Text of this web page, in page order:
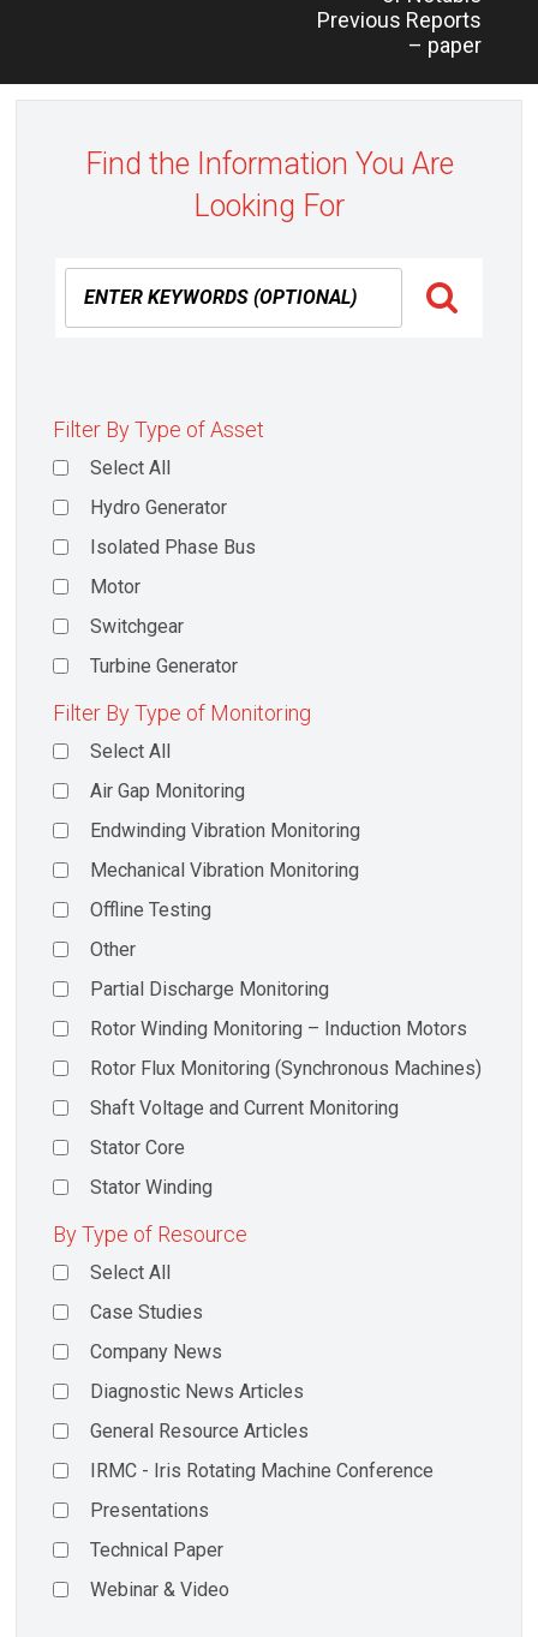
Previous Reports
– paper
Find the Information You Are
Looking For
Filter By Type of Asset
Select All
Hydro Generator
Isolated Phase Bus
Motor
Switchgear
Turbine Generator
Filter By Type of Monitoring
Select All
Air Gap Monitoring
Endwinding Vibration Monitoring
Mechanical Vibration Monitoring
Offline Testing
Other
Partial Discharge Monitoring
Rotor Winding Monitoring – Induction Motors
Rotor Flux Monitoring (Synchronous Machines)
Shaft Voltage and Current Monitoring
Stator Core
Stator Winding
By Type of Resource
Select All
Case Studies
Company News
Diagnostic News Articles
General Resource Articles
IRMC - Iris Rotating Machine Conference
Presentations
Technical Paper
Webinar & Video